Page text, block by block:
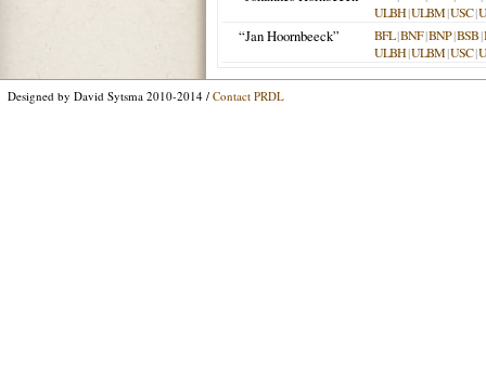
ULBH|ULBM|USC|
“Jan Hoornbeeck” BFL|BNF|BNP|BSB|
ULBH|ULBM|USC|
Designed by David Sytsma 2010-2014 / Contact PRDL